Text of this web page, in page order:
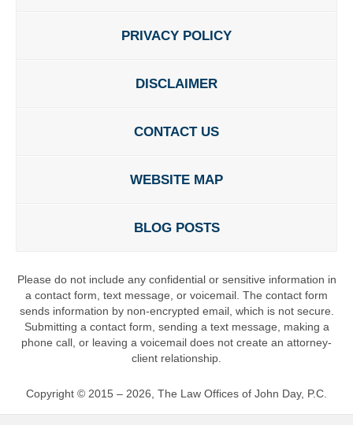
PRIVACY POLICY
DISCLAIMER
CONTACT US
WEBSITE MAP
BLOG POSTS
Please do not include any confidential or sensitive information in
a contact form, text message, or voicemail. The contact form
sends information by non-encrypted email, which is not secure.
Submitting a contact form, sending a text message, making a
phone call, or leaving a voicemail does not create an attorney-
client relationship.
Copyright © 2015 – 2026 The Law Offices of John Day, P.C.